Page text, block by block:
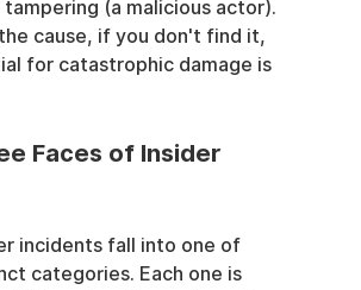
(a malicious actor).
cause, if you don't find it,
for catastrophic damage is
Faces of Insider
incidents fall into one of
categories. Each one is